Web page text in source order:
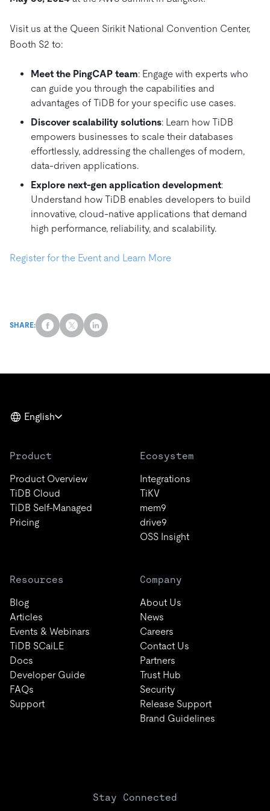
Integrations
TiKV
mem9
drive9
OSS Insight
AI
Fintech
eCommerce
SaaS
Logistics & Supply Chain
By Use Case
Lower Infrastructure Costs
Enable Operational Intelligence
Modernize MySQL Workloads
Build GenAI Applications
Build Persistent Context for AI Agents
Compare Databases
Engage
Events & Webinars
Discord Community
Developer Hub
TiDB SCaiLE
PingCAP University
Courses
Hands-on Labs
Certifications
Trust Hub
Explore how TiDB ensures the confidentiality and
availability of your data.
About
Press Releases & News
About Us
Careers
Partners
Contact Us
Start for Free
Visit us at the Queen Sirikit National Convention Center,
Booth S2 to:
Meet the PingCAP team: Engage with experts who
can guide you through the capabilities and
advantages of TiDB for your specific use cases.
Discover scalability solutions: Learn how TiDB
empowers businesses to scale their databases
effortlessly, addressing the challenges of modern,
data-driven applications.
Explore next-gen application development:
Understand how TiDB enables developers to build
innovative, cloud-native applications that demand
high performance, reliability, and scalability.
Register for the Event and Learn More
SHARE:
English
Product
Product Overview
TiDB Cloud
TiDB Self-Managed
Pricing
Ecosystem
Integrations
TiKV
mem9
drive9
OSS Insight
Resources
Blog
Articles
Events & Webinars
TiDB SCaiLE
Docs
Developer Guide
FAQs
Support
Company
About Us
News
Careers
Contact Us
Partners
Trust Hub
Security
Release Support
Brand Guidelines
Stay Connected